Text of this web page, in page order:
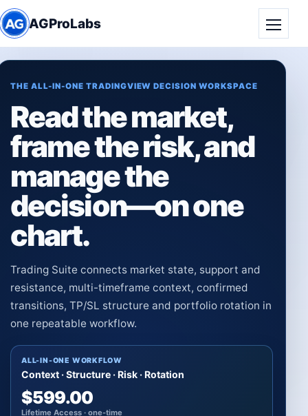
AGProLabs
THE ALL-IN-ONE TRADINGVIEW DECISION WORKSPACE
Read the market,
frame the risk, and
manage the
decision—on one
chart.
Trading Suite connects market state, support and
resistance, multi-timeframe context, confirmed
transitions, TP/SL structure and portfolio rotation in
one repeatable workflow.
ALL-IN-ONE WORKFLOW
Context · Structure · Risk · Rotation
$599.00
Lifetime Access · one-time